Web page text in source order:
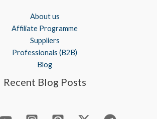
About us
Affiliate Programme
Suppliers
Professionals (B2B)
Blog
Recent Blog Posts